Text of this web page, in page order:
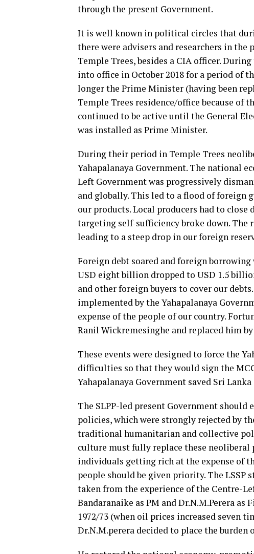
through the present Government.
It is well known in political circles that
there were advisers and researchers in
Temple Trees, besides a CIA officer.
into office in October 2018 for a period of
longer the Prime Minister (having been
Temple Trees residence/office because of
continued to be active until the General
was installed as Prime Minister.
During their period in Temple Trees
Yahapalanaya Government. The national
Left Government was progressively
and globally. This led to a flood of foreign
our products. Local producers had to
targeting self-sufficiency broke down. The
leading to a steep drop in our foreign
Foreign debt soared and foreign
USD eight billion dropped to USD 1.5
and other foreign buyers to cover our
implemented by the Yahapalanaya
expense of the people of our country.
Ranil Wickremesinghe and replaced him
These events were designed to force the
difficulties so that they would sign the
Yahapalanaya Government saved Sri
The SLPP-led present Government
policies, which were strongly rejected by
traditional humanitarian and collective
culture must fully replace these
individuals getting rich at the expense of
people should be given priority. The LSSP
taken from the experience of the Centre-
Bandaranaike as PM and Dr.N.M.Perera
1972/73 (when oil prices increased seven
Dr.N.M.perera decided to place the